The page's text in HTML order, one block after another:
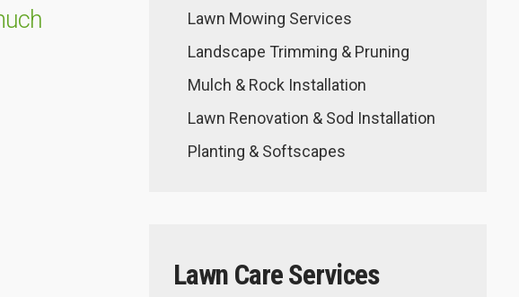
Lawn Mowing Services
Landscape Trimming & Pruning
Mulch & Rock Installation
Lawn Renovation & Sod Installation
Planting & Softscapes
Lawn Care Services